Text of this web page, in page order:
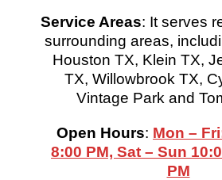
Service Areas: It serves
surrounding areas,
Houston TX, Klein TX,
TX, Willowbrook TX,
Vintage Park and
Open Hours: Mon –
8:00 PM, Sat – Sun
PM